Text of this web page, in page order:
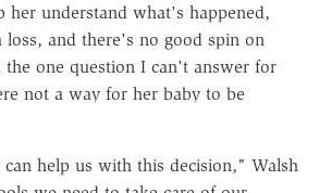
her understand what's happened,
loss, and there's no good spin on
one question I can't answer for
not a way for her baby to be
help us with this decision," Walsh